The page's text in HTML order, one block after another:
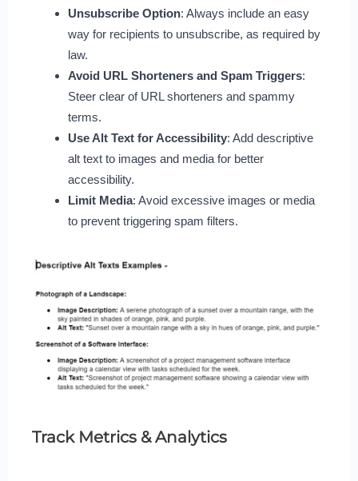
Unsubscribe Option: Always include an easy
way for recipients to unsubscribe, as required by
law.
Avoid URL Shorteners and Spam Triggers:
Steer clear of URL shorteners and spammy
terms.
Use Alt Text for Accessibility: Add descriptive
alt text to images and media for better
accessibility.
Limit Media: Avoid excessive images or media
to prevent triggering spam filters.
Track Metrics & Analytics